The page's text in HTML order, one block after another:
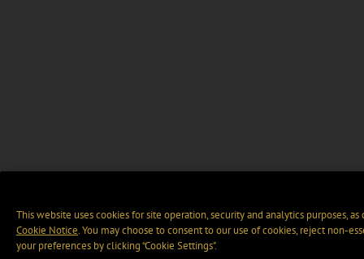
This website uses cookies for site operation, security and analytics purposes,
Cookie Notice. You may choose to consent to our use of cookies, reject non-
your preferences by clicking “Cookie Settings".